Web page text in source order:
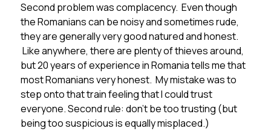
Second problem was complacency. Even though
the Romanians can be noisy and sometimes rude,
they are generally very good natured and honest.
Like anywhere, there are plenty of thieves around,
but 20 years of experience in Romania tells me that
most Romanians very honest. My mistake was to
step onto that train feeling that I could trust
everyone. Second rule: don’t be too trusting (but
being too suspicious is equally misplaced.)